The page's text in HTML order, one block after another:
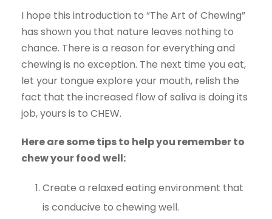
I hope this introduction to “The Art of Chewing”
has shown you that nature leaves nothing to
chance. There is a reason for everything and
chewing is no exception. The next time you eat,
let your tongue explore your mouth, relish the
fact that the increased flow of saliva is doing its
job, yours is to CHEW.
Here are some tips to help you remember to
chew your food well:
Create a relaxed eating environment that
is conducive to chewing well.